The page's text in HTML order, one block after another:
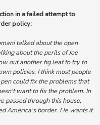
in a failed attempt to
policy:
talked about the open
about the perils of Joe
out another fig leaf to try to
policies. I think most people
could fix the problems that
want to fix the problem. In
passed through this house,
America's border. He wants it